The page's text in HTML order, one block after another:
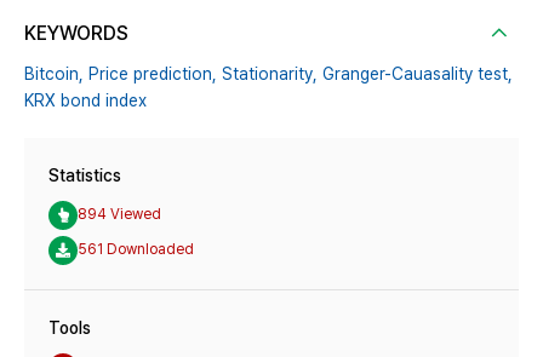
KEYWORDS
Bitcoin, Price prediction, Stationarity, Granger-Cauasality test,
KRX bond index
Statistics
894 Viewed
561 Downloaded
Tools